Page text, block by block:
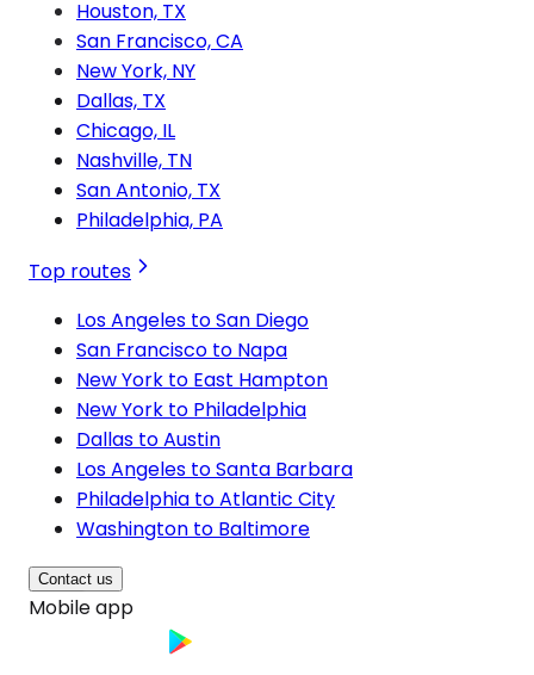
Houston, TX
San Francisco, CA
New York, NY
Dallas, TX
Chicago, IL
Nashville, TN
San Antonio, TX
Philadelphia, PA
Top routes
Los Angeles to San Diego
San Francisco to Napa
New York to East Hampton
New York to Philadelphia
Dallas to Austin
Los Angeles to Santa Barbara
Philadelphia to Atlantic City
Washington to Baltimore
Contact us
Mobile app